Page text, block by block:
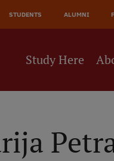
STUDENTS ALUMNI
Study Here